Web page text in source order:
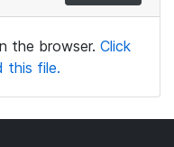
the browser. Click
this file.